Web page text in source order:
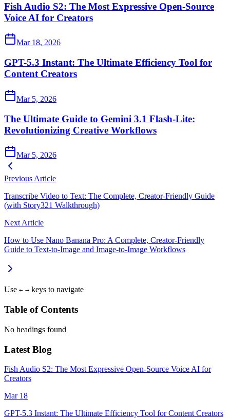
Fish Audio S2: The Most Expressive Open-Source
Voice AI for Creators
Mar 18, 2026
GPT-5.3 Instant: The Ultimate Efficiency Tool for
Content Creators
Mar 5, 2026
The Ultimate Guide to Gemini 3.1 Flash-Lite:
Revolutionizing Creative Workflows
Mar 5, 2026
Previous Article
Transcribe Video to Text: The Complete, Creator-Friendly Guide
(with Story321 Walkthrough)
Next Article
How to Use Nano Banana Pro: A Complete, Creator-Friendly
Guide to Text-to-Image and Image-to-Image Workflows
Use ← → keys to navigate
Table of Contents
No headings found
Latest Blog
Fish Audio S2: The Most Expressive Open-Source Voice AI for
Creators
Mar 18
GPT-5.3 Instant: The Ultimate Efficiency Tool for Content Creators